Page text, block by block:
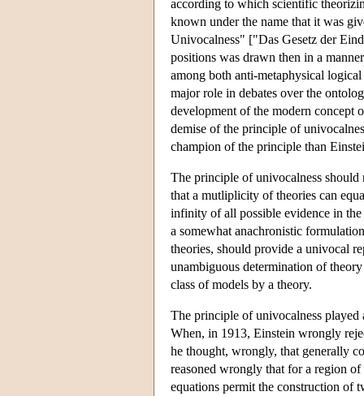
according to which scientific
known under the name that it was
Univocalness" ["Das Gesetz der
positions was drawn then in a
among both anti-metaphysical
major role in debates over the
development of the modern concept
demise of the principle of
champion of the principle than
The principle of univocalness should
that a mutliplicity of theories can
infinity of all possible evidence in
a somewhat anachronistic
theories, should provide a univocal
unambiguous determination of
class of models by a theory.
The principle of univocalness
When, in 1913, Einstein wrongly
he thought, wrongly, that generally
reasoned wrongly that for a region
equations permit the construction of